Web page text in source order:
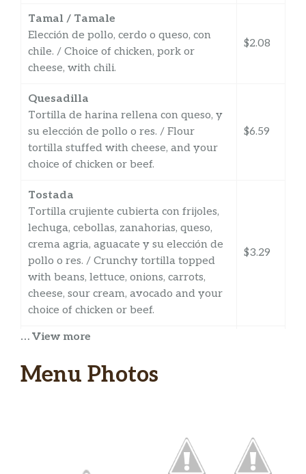
Tamal / Tamale
Elección de pollo, cerdo o queso, con
chile. / Choice of chicken, pork or
cheese, with chili.
$2.08
Quesadilla
Tortilla de harina rellena con queso, y
su elección de pollo o res. / Flour
tortilla stuffed with cheese, and your
choice of chicken or beef.
$6.59
Tostada
Tortilla crujiente cubierta con frijoles,
lechuga, cebollas, zanahorias, queso,
crema agria, aguacate y su elección de
pollo o res. / Crunchy tortilla topped
with beans, lettuce, onions, carrots,
cheese, sour cream, avocado and your
choice of chicken or beef.
$3.29
Sope
frijoles, lechuga, cebollas, queso, crema
beans, lettuce, onions, cheese, sour
cream, avocado, salsa and your choice
… View more
Menu Photos